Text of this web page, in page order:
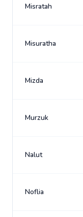
Misratah
Misuratha
Mizda
Murzuk
Nalut
Noflia